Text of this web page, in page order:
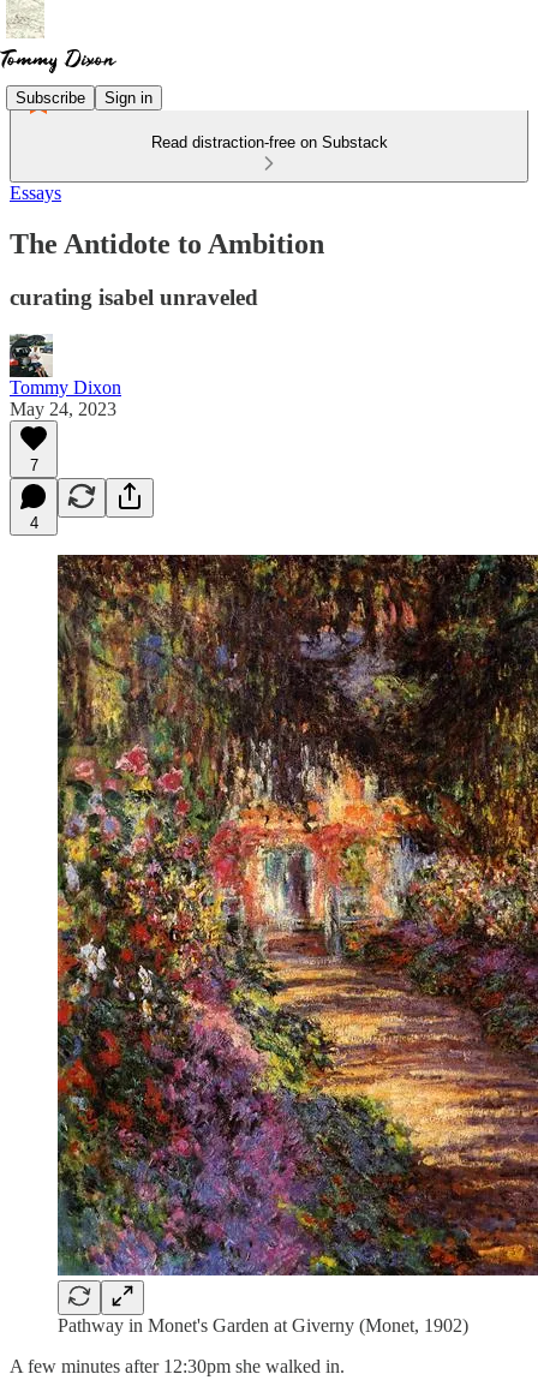
Subscribe Sign in
Read distraction-free on Substack
Essays
The Antidote to Ambition
curating isabel unraveled
Tommy Dixon
May 24, 2023
7
4
Pathway in Monet's Garden at Giverny (Monet, 1902)
A few minutes after 12:30pm she walked in.